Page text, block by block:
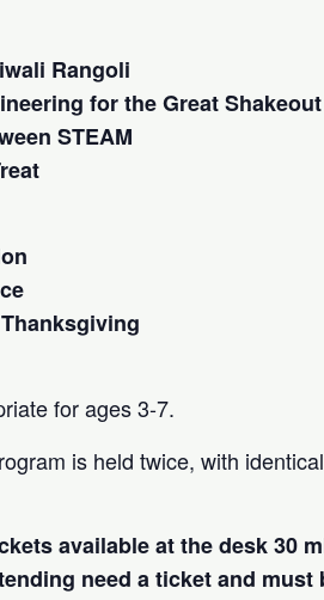
Rangoli
for the Great Shakeout
STEAM
for ages 3-7.
is held twice, with
available at the desk 30
need a ticket and